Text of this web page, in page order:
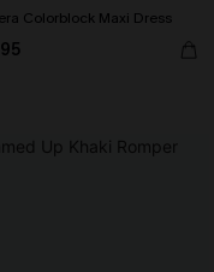
Colorblock Maxi Dress